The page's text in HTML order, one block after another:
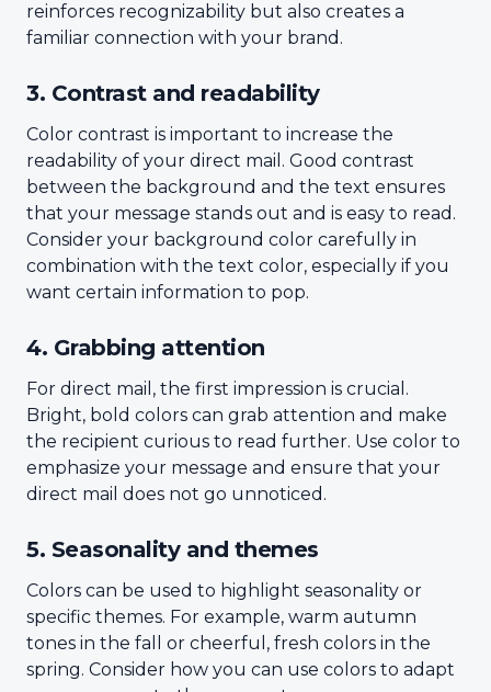
reinforces recognizability but also creates a
familiar connection with your brand.
3. Contrast and readability
Color contrast is important to increase the
readability of your direct mail. Good contrast
between the background and the text ensures
that your message stands out and is easy to read.
Consider your background color carefully in
combination with the text color, especially if you
want certain information to pop.
4. Grabbing attention
For direct mail, the first impression is crucial.
Bright, bold colors can grab attention and make
the recipient curious to read further. Use color to
emphasize your message and ensure that your
direct mail does not go unnoticed.
5. Seasonality and themes
Colors can be used to highlight seasonality or
specific themes. For example, warm autumn
tones in the fall or cheerful, fresh colors in the
spring. Consider how you can use colors to adapt